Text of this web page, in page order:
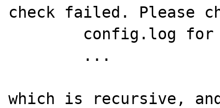
check failed. Please
which is recursive,